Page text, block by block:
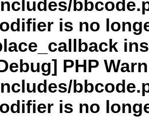
is no
PHP
is no